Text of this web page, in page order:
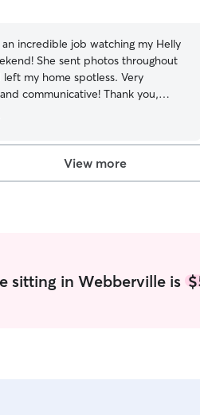
an incredible job watching my Helly
She sent photos throughout
left my home spotless. Very
communicative! Thank you,
View more
sitting in Webberville is